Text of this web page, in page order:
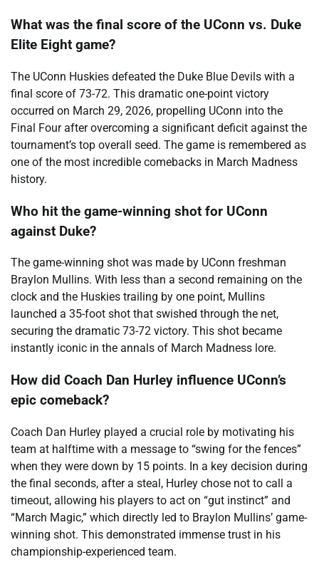
What was the final score of the UConn vs. Duke
Elite Eight game?
The UConn Huskies defeated the Duke Blue Devils with a
final score of 73-72. This dramatic one-point victory
occurred on March 29, 2026, propelling UConn into the
Final Four after overcoming a significant deficit against the
tournament’s top overall seed. The game is remembered as
one of the most incredible comebacks in March Madness
history.
Who hit the game-winning shot for UConn
against Duke?
The game-winning shot was made by UConn freshman
Braylon Mullins. With less than a second remaining on the
clock and the Huskies trailing by one point, Mullins
launched a 35-foot shot that swished through the net,
securing the dramatic 73-72 victory. This shot became
instantly iconic in the annals of March Madness lore.
How did Coach Dan Hurley influence UConn’s
epic comeback?
Coach Dan Hurley played a crucial role by motivating his
team at halftime with a message to “swing for the fences”
when they were down by 15 points. In a key decision during
the final seconds, after a steal, Hurley chose not to call a
timeout, allowing his players to act on “gut instinct” and
“March Magic,” which directly led to Braylon Mullins’ game-
winning shot. This demonstrated immense trust in his
championship-experienced team.